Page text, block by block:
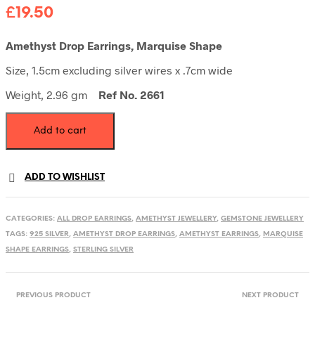
£19.50
Amethyst Drop Earrings, Marquise Shape
Size, 1.5cm excluding silver wires x .7cm wide
Weight, 2.96 gm Ref No. 2661
Marquise
Drop
quantity
Add to cart
ADD TO WISHLIST
CATEGORIES: ALL DROP EARRINGS, AMETHYST JEWELLERY, GEMSTONE JEWELLERY
TAGS: 925 SILVER, AMETHYST DROP EARRINGS, AMETHYST EARRINGS, MARQUISE
SHAPE EARRINGS, STERLING SILVER
PREVIOUS PRODUCT NEXT PRODUCT